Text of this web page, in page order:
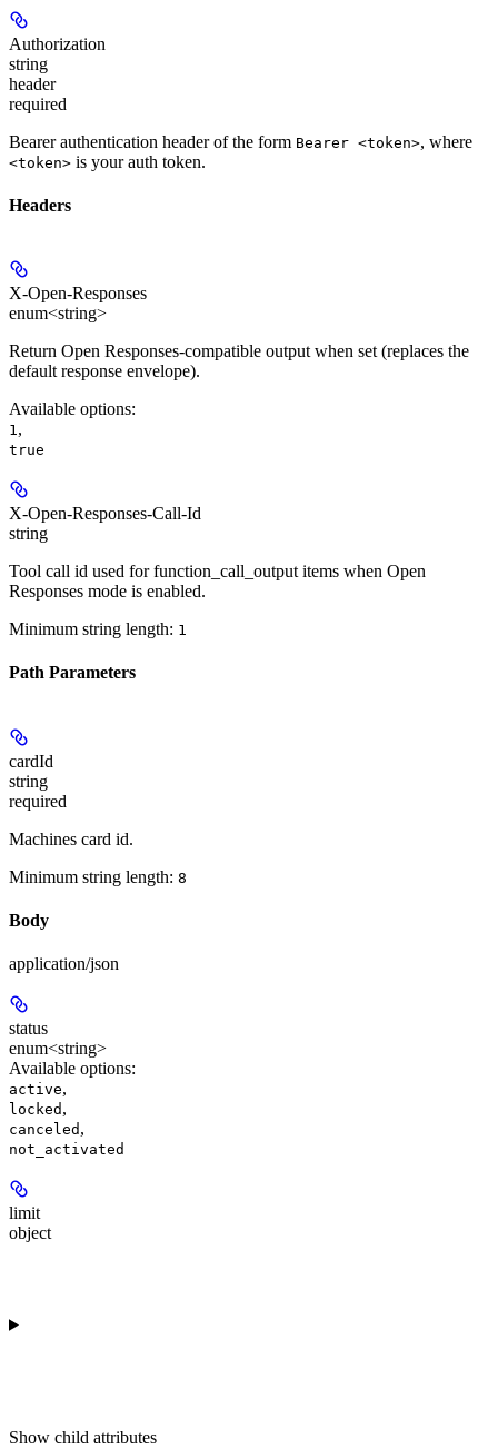
Authorization
string
header
required
Bearer authentication header of the form Bearer <token>, where
<token> is your auth token.
Headers
X-Open-Responses
enum<string>
Return Open Responses-compatible output when set (replaces the
default response envelope).
Available options:
1,
true
X-Open-Responses-Call-Id
string
Tool call id used for function_call_output items when Open
Responses mode is enabled.
Minimum string length: 1
Path Parameters
cardId
string
required
Machines card id.
Minimum string length: 8
Body
application/json
status
enum<string>
Available options:
active,
locked ,
canceled ,
not_activated
limit
object
Show child attributes